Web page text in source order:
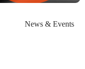
News & Events